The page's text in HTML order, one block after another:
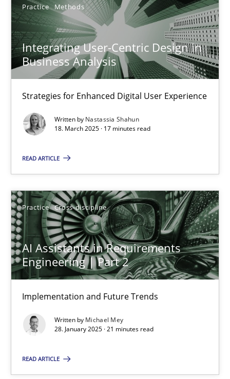
Practice Methods
Integrating User-Centric Design in
Business Analysis
Strategies for Enhanced Digital User Experience
Written by Nastassia Shahun
18. March 2025 · 17 minutes read
READ ARTICLE
Practice Cross-discipline
AI Assistants in Requirements
Engineering | Part 2
Implementation and Future Trends
Written by Michael Mey
28. January 2025 · 21 minutes read
READ ARTICLE
9 minutes
Integrating User-Centric Design in Business Analysis
Practice Methods
Nastassia Shahun
18.03.2025
17 minutes
AI Assistants in Requirements Engineering | Part 2
Implementation and Future Trends
Practice Cross-discipline